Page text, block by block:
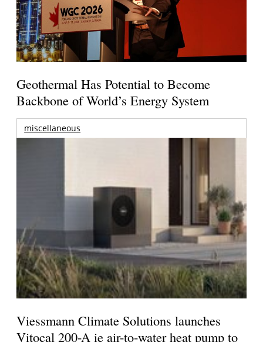
Geothermal Has Potential to Become
Backbone of World’s Energy System
miscellaneous
Viessmann Climate Solutions launches
Vitocal 200-A ie air-to-water heat pump to